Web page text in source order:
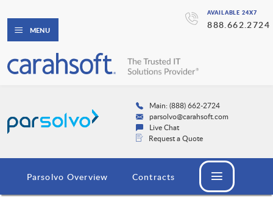
AVAILABLE 24X7
888.662.2724
MENU
Main: (888) 662-2724
parsolvo@carahsoft.com
Live Chat
Request a Quote
Parsolvo Overview Contracts